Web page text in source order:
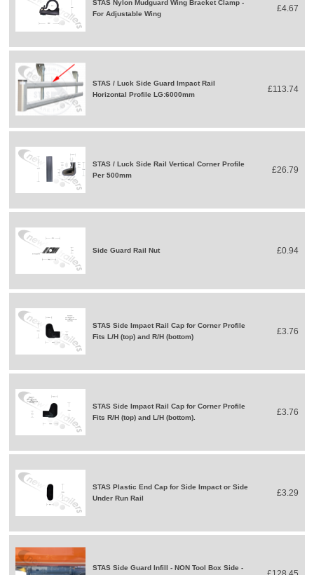
STAS Nylon Mudguard Wing Bracket Clamp -
For Adjustable Wing
£4.67
STAS / Luck Side Guard Impact Rail
Horizontal Profile LG:6000mm
£113.74
STAS / Luck Side Rail Vertical Corner Profile
Per 500mm
£26.79
Side Guard Rail Nut £0.94
STAS Side Impact Rail Cap for Corner Profile
Fits L/H (top) and R/H (bottom)
£3.76
STAS Side Impact Rail Cap for Corner Profile
Fits R/H (top) and L/H (bottom).
£3.76
STAS Plastic End Cap for Side Impact or Side
Under Run Rail
£3.29
STAS Side Guard Infill - NON Tool Box Side -